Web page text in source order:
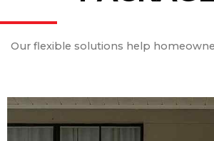
Our flexible solutions help